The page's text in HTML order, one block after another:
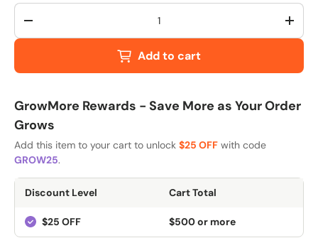
Qty
-
+
Add to cart
GrowMore Rewards - Save More as Your Order
Grows
Add this item to your cart to unlock $25 OFF with code
GROW25.
Discount Level Cart Total
$25 OFF $500 or more